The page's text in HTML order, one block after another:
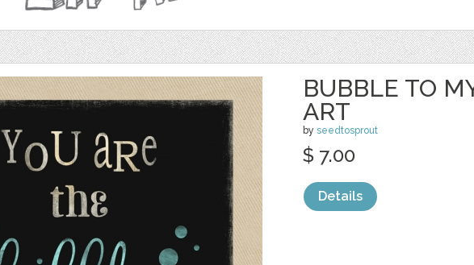
BUBBLE TO
ART
by seedtosprout
$ 7.00
Details